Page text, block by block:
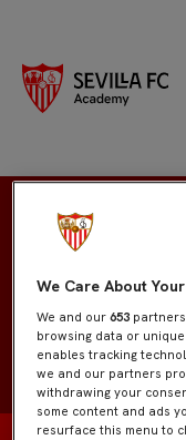
We Care About
We and our653
browsing data or
enables tracking
we and our partners
withdrawing your
some content and ads
resurface this menu to